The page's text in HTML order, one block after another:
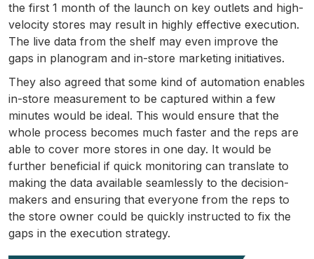
the first 1 month of the launch on key outlets and high-
velocity stores may result in highly effective execution.
The live data from the shelf may even improve the
gaps in planogram and in-store marketing initiatives.
They also agreed that some kind of automation enables
in-store measurement to be captured within a few
minutes would be ideal. This would ensure that the
whole process becomes much faster and the reps are
able to cover more stores in one day. It would be
further beneficial if quick monitoring can translate to
making the data available seamlessly to the decision-
makers and ensuring that everyone from the reps to
the store owner could be quickly instructed to fix the
gaps in the execution strategy.